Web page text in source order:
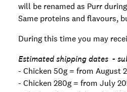
will be renamed as Purr
Same proteins and flavours,
During this time you may
Estimated shipping dates -
- Chicken 50g = from August
- Chicken 280g = from July